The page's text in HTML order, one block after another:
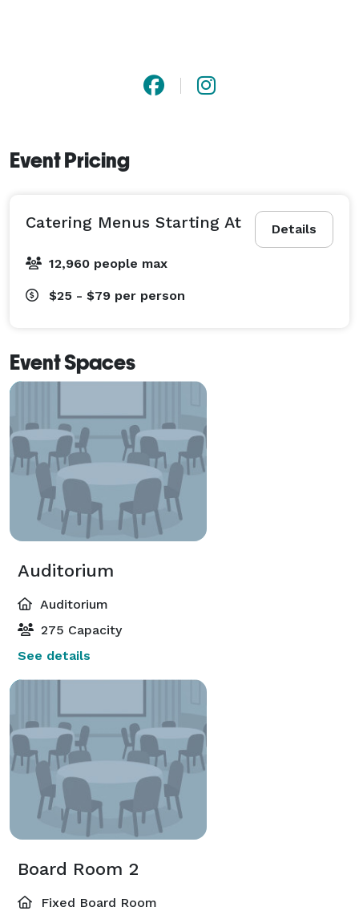
Event Pricing
Details
Catering Menus Starting At
12,960 people max
$25 - $79 per person
Event Spaces
Auditorium
Auditorium
275 Capacity
See details
Board Room 2
Fixed Board Room